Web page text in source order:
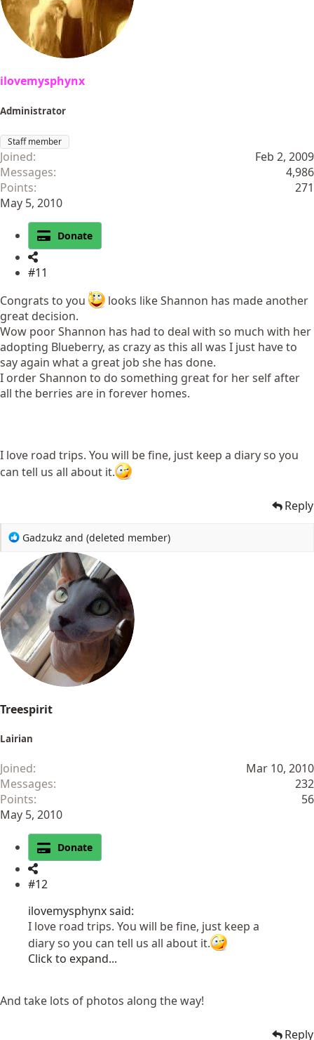
s
ilovemysphynx
Administrator
Staff member
Joined
Feb 2, 2009
Messages
4,986
Points
271
May 5, 2010
Donate
#11
Congrats to you
looks like Shannon has made another
great decision.
Wow poor Shannon has had to deal with so much with her
adopting Blueberry, as crazy as this all was I just have to
say again what a great job she has done.
I order Shannon to do something great for her self after
all the berries are in forever homes.
I love road trips. You will be fine, just keep a diary so you
can tell us all about it.
Reply
R
a
c
t
i
o
n
s
:
Gadzukz and (deleted member)
Treespirit
Lairian
Joined
Mar 10, 2010
Messages
232
Points
56
May 5, 2010
Donate
#12
ilovemysphynx said:
I love road trips. You will be fine, just keep a
diary so you can tell us all about it.
Click to expand...
And take lots of photos along the way!
Reply